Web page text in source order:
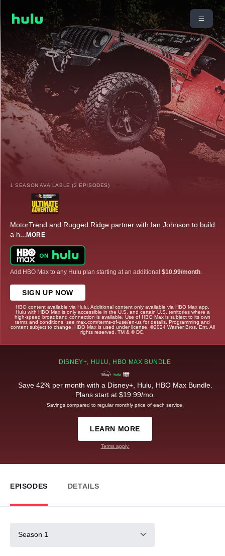
1 SEASON AVAILABLE (3 EPISODES)
MotorTrend and Rugged Ridge partner with Ian Johnson to build
a h... MORE
Add HBO Max to any Hulu plan starting at an additional $10.99/month
SIGN UP NOW
HBO content available via Hulu. Additional content only available via HBO Max app.
Hulu with HBO Max is only accessible in the U.S. and certain U.S. territories where a
high-speed broadband connection is available. Use of HBO Max is subject to its own
terms and conditions, see max.com/terms-of-use/en-us for details. Programming and
content subject to change. HBO Max is used under license. ©2024 Warner Bros. Ent. All
rights reserved. TM & © DC.
DISNEY+, HULU, HBO MAX BUNDLE
Save 42% per month with a Disney+, Hulu, HBO Max Bundle.
Plans start at $19.99/mo.
Savings compared to regular monthly price of each service.
LEARN MORE
Terms apply.
EPISODES DETAILS
Season 1